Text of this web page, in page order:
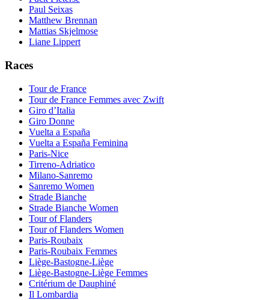
Paul Seixas
Matthew Brennan
Mattias Skjelmose
Liane Lippert
Races
Tour de France
Tour de France Femmes avec Zwift
Giro d’Italia
Giro Donne
Vuelta a España
Vuelta a España Feminina
Paris-Nice
Tirreno-Adriatico
Milano-Sanremo
Sanremo Women
Strade Bianche
Strade Bianche Women
Tour of Flanders
Tour of Flanders Women
Paris-Roubaix
Paris-Roubaix Femmes
Liège-Bastogne-Liège
Liège-Bastogne-Liège Femmes
Critérium de Dauphiné
Il Lombardia